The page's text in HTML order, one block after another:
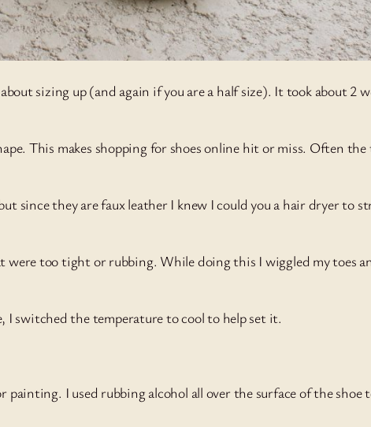
sizing up (and again if you are a half size). It took about 2
This makes shopping for shoes online hit or miss. Often
since they are faux leather I knew I could you a hair dryer to
too tight or rubbing. While doing this I wiggled my toes
I switched the temperature to cool to help set it.
painting. I used rubbing alcohol all over the surface of the